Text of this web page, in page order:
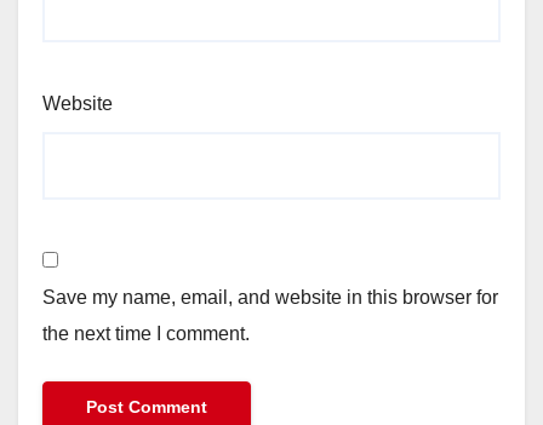
Website
Save my name, email, and website in this browser for
the next time I comment.